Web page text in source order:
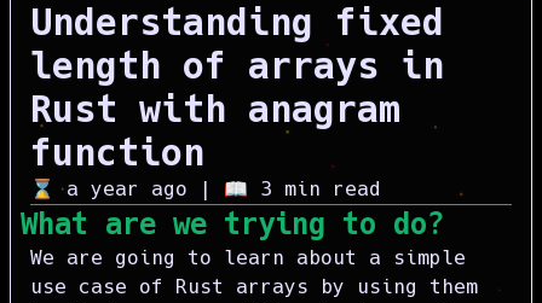
Understanding fixed
length of arrays in
Rust with anagram
function
⌛a year ago | 📖 3 min read
What are we trying to do?
We are going to learn about a simple
use case of Rust arrays by using them